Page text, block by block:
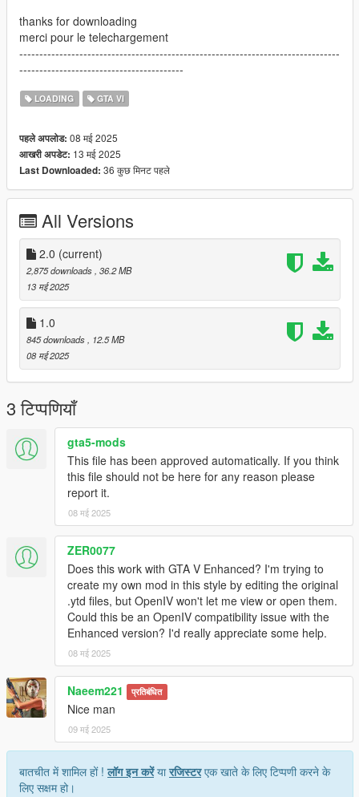
thanks for downloading
merci pour le telechargement
--------------------------------------------------------------------------------
-----------------------------------------
LOADING GTA VI
पहले अपलोड: 08 मई 2025
आखरी अपडेट: 13 मई 2025
Last Downloaded: 36 कुछ मिनट पहले
All Versions
2.0 (current)
2,875 downloads , 36.2 MB
13 मई 2025
1.0
845 downloads
, 12.5 MB
08 मई 2025
3 टिप्पणियाँ
gta5-mods
This file has been approved automatically. If you think
this file should not be here for any reason please
report it.
08 मई 2025
ZER0077
Does this work with GTA V Enhanced? I'm trying to
create my own mod in this style by editing the original
.ytd files, but OpenIV won't let me view or open them.
Could this be an OpenIV compatibility issue with the
Enhanced version? I'd really appreciate some help.
08 मई 2025
Naeem221 प्रतिबंधित
Nice man
09 मई 2025
बातचीत में शामिल हों !लॉग इन करेंयारजिस्टरएक खाते के लिए टिप्पणी करने के
लिए सक्षम हो।